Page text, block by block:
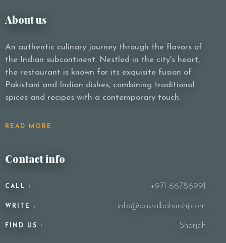
About us
An authentic culinary journey through the flavors of
the Indian subcontinent. Nestled in the city's heart,
the restaurant is known for its exquisite fusion of
Pakistani and Indian dishes, combining traditional
spices and recipes with a contemporary touch.
READ MORE
Contact info
CALL : +971 66786991
WRITE : info@qasralbaharshj.com
FIND US : Sharjah